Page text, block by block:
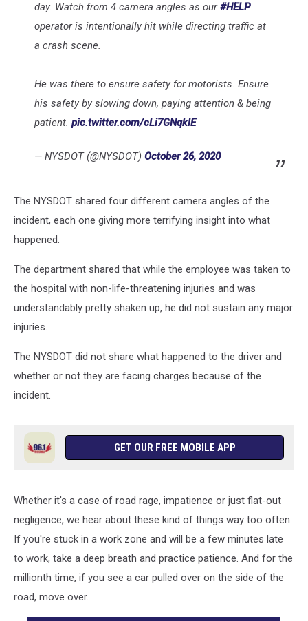
day. Watch from 4 camera angles as our#HELP
operator is intentionally hit while directing traffic at
a crash scene.
He was there to ensure safety for motorists. Ensure
his safety by slowing down, paying attention & being
patient. pic.twitter.com/cLi7GNqklE
— NYSDOT (@NYSDOT) October 26, 2020
The NYSDOT shared four different camera angles of the
incident, each one giving more terrifying insight into what
happened.
The department shared that while the employee was taken to
the hospital with non-life-threatening injuries and was
understandably pretty shaken up, he did not sustain any major
injuries.
The NYSDOT did not share what happened to the driver and
whether or not they are facing charges because of the
incident.
GET OUR FREE MOBILE APP
Whether it's a case of road rage, impatience or just flat-out
negligence, we hear about these kind of things way too often.
If you're stuck in a work zone and will be a few minutes late
to work, take a deep breath and practice patience. And for the
millionth time, if you see a car pulled over on the side of the
road, move over.